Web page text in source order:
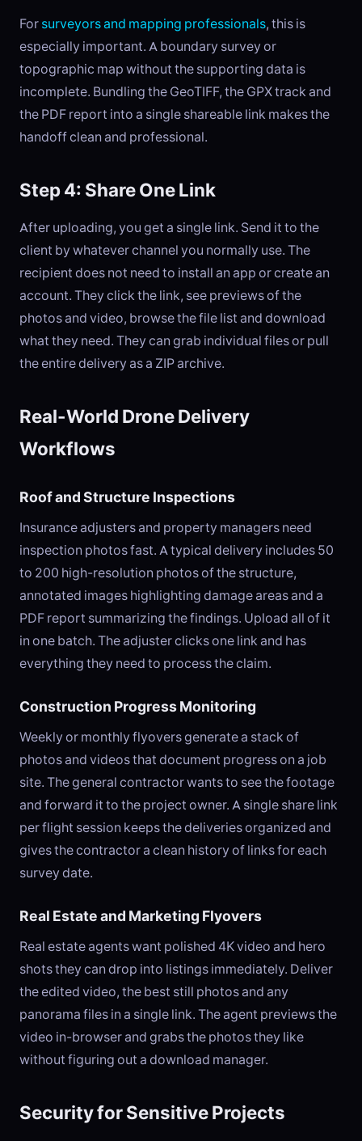
For surveyors and mapping professionals, this is
especially important. A boundary survey or
topographic map without the supporting data is
incomplete. Bundling the GeoTIFF, the GPX track and
the PDF report into a single shareable link makes the
handoff clean and professional.
Step 4: Share One Link
After uploading, you get a single link. Send it to the
client by whatever channel you normally use. The
recipient does not need to install an app or create an
account. They click the link, see previews of the
photos and video, browse the file list and download
what they need. They can grab individual files or pull
the entire delivery as a ZIP archive.
Real-World Drone Delivery
Workflows
Roof and Structure Inspections
Insurance adjusters and property managers need
inspection photos fast. A typical delivery includes 50
to 200 high-resolution photos of the structure,
annotated images highlighting damage areas and a
PDF report summarizing the findings. Upload all of it
in one batch. The adjuster clicks one link and has
everything they need to process the claim.
Construction Progress Monitoring
Weekly or monthly flyovers generate a stack of
photos and videos that document progress on a job
site. The general contractor wants to see the footage
and forward it to the project owner. A single share link
per flight session keeps the deliveries organized and
gives the contractor a clean history of links for each
survey date.
Real Estate and Marketing Flyovers
Real estate agents want polished 4K video and hero
shots they can drop into listings immediately. Deliver
the edited video, the best still photos and any
panorama files in a single link. The agent previews the
video in-browser and grabs the photos they like
without figuring out a download manager.
Security for Sensitive Projects